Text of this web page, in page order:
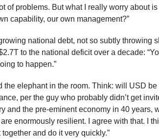
of problems. But what I really worry about
capability, our own management?”
national debt, not so subtly throwing
to the national deficit over a decade:
to happen.”
the elephant in the room. Think: will USD
per the guy who probably didn’t get
and the pre-eminent economy in 40 years,
enormously resilient. I agree with that. I
and do it very quickly.”